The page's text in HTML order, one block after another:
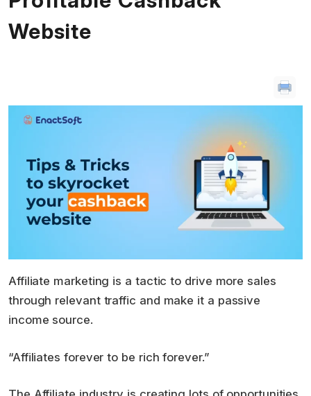
Website
Affiliate marketing is a tactic to drive more sales
through relevant traffic and make it a passive
income source.
“Affiliates forever to be rich forever.”